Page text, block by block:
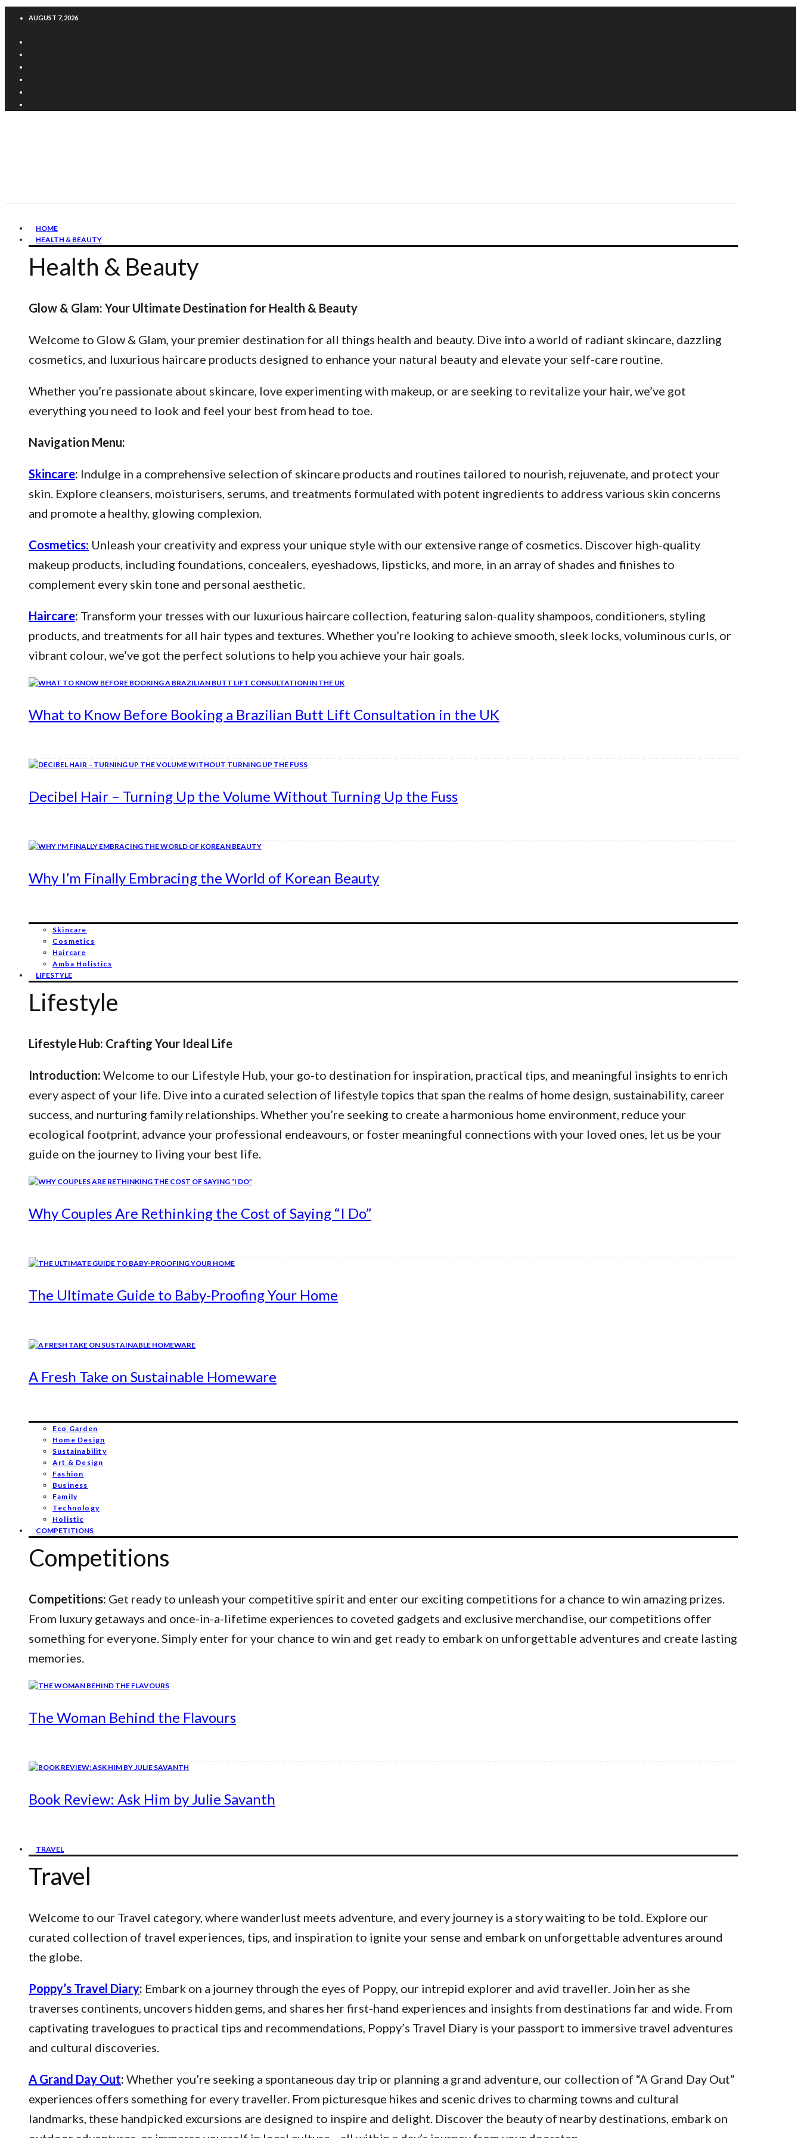
AUGUST 7, 2026
HOME
HEALTH & BEAUTY
Health & Beauty
Glow & Glam: Your Ultimate Destination for Health & Beauty
Welcome to Glow & Glam, your premier destination for all things health and beauty. Dive into a world of radiant skincare, dazzling
cosmetics, and luxurious haircare products designed to enhance your natural beauty and elevate your self-care routine.
Whether you’re passionate about skincare, love experimenting with makeup, or are seeking to revitalize your hair, we’ve got
everything you need to look and feel your best from head to toe.
Navigation Menu:
Skincare: Indulge in a comprehensive selection of skincare products and routines tailored to nourish, rejuvenate, and protect your
skin. Explore cleansers, moisturisers, serums, and treatments formulated with potent ingredients to address various skin concerns
and promote a healthy, glowing complexion.
Cosmetics: Unleash your creativity and express your unique style with our extensive range of cosmetics. Discover high-quality
makeup products, including foundations, concealers, eyeshadows, lipsticks, and more, in an array of shades and finishes to
complement every skin tone and personal aesthetic.
Haircare: Transform your tresses with our luxurious haircare collection, featuring salon-quality shampoos, conditioners, styling
products, and treatments for all hair types and textures. Whether you’re looking to achieve smooth, sleek locks, voluminous curls, or
vibrant colour, we’ve got the perfect solutions to help you achieve your hair goals.
What to Know Before Booking a Brazilian Butt Lift Consultation in the UK
Decibel Hair – Turning Up the Volume Without Turning Up the Fuss
Why I’m Finally Embracing the World of Korean Beauty
Skincare
Cosmetics
Haircare
Amba Holistics
LIFESTYLE
Lifestyle
Lifestyle Hub: Crafting Your Ideal Life
Introduction: Welcome to our Lifestyle Hub, your go-to destination for inspiration, practical tips, and meaningful insights to enrich
every aspect of your life. Dive into a curated selection of lifestyle topics that span the realms of home design, sustainability, career
success, and nurturing family relationships. Whether you’re seeking to create a harmonious home environment, reduce your
ecological footprint, advance your professional endeavours, or foster meaningful connections with your loved ones, let us be your
guide on the journey to living your best life.
Why Couples Are Rethinking the Cost of Saying “I Do”
The Ultimate Guide to Baby-Proofing Your Home
A Fresh Take on Sustainable Homeware
Eco Garden
Home Design
Sustainability
Art & Design
Fashion
Business
Family
Technology
Holistic
COMPETITIONS
Competitions
Competitions: Get ready to unleash your competitive spirit and enter our exciting competitions for a chance to win amazing prizes.
From luxury getaways and once-in-a-lifetime experiences to coveted gadgets and exclusive merchandise, our competitions offer
something for everyone. Simply enter for your chance to win and get ready to embark on unforgettable adventures and create lasting
memories.
The Woman Behind the Flavours
Book Review: Ask Him by Julie Savanth
TRAVEL
Travel
Welcome to our Travel category, where wanderlust meets adventure, and every journey is a story waiting to be told. Explore our
curated collection of travel experiences, tips, and inspiration to ignite your sense and embark on unforgettable adventures around
the globe.
Poppy’s Travel Diary: Embark on a journey through the eyes of Poppy, our intrepid explorer and avid traveller. Join her as she
traverses continents, uncovers hidden gems, and shares her first-hand experiences and insights from destinations far and wide. From
captivating travelogues to practical tips and recommendations, Poppy’s Travel Diary is your passport to immersive travel adventures
and cultural discoveries.
A Grand Day Out: Whether you’re seeking a spontaneous day trip or planning a grand adventure, our collection of “A Grand Day Out”
experiences offers something for every traveller. From picturesque hikes and scenic drives to charming towns and cultural
landmarks, these handpicked excursions are designed to inspire and delight. Discover the beauty of nearby destinations, embark on